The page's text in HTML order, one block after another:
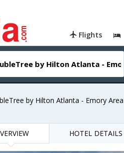
Flights
by Hilton Atlanta - Emory Area
HOTEL DETAILS